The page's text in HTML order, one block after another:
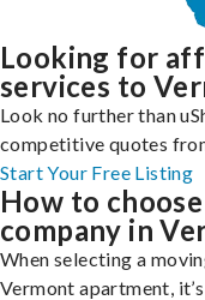
Looking for
services to
Look no further than
competitive quotes
Start Your Free Listing
How to
company in
When selecting a
Vermont apartment,